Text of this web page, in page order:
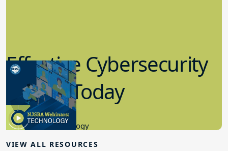
Effective Cybersecurity
in K-12 Today
8.10.2023
Educational Technology
VIEW ALL RESOURCES